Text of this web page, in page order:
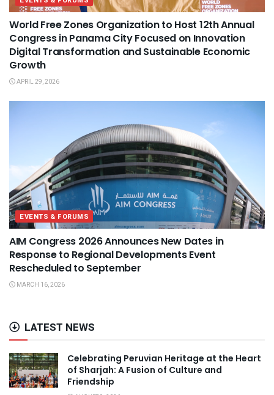
World Free Zones Organization to Host 12th Annual
Congress in Panama City Focused on Innovation
Digital Transformation and Sustainable Economic
Growth
APRIL 29, 2026
EVENTS & FORUMS
AIM Congress 2026 Announces New Dates in
Response to Regional Developments Event
Rescheduled to September
MARCH 16, 2026
LATEST NEWS
Celebrating Peruvian Heritage at the Heart
of Sharjah: A Fusion of Culture and
Friendship